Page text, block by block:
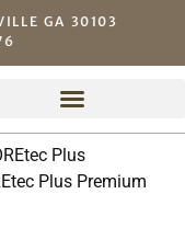
GA 30103
Plus
Plus Premium